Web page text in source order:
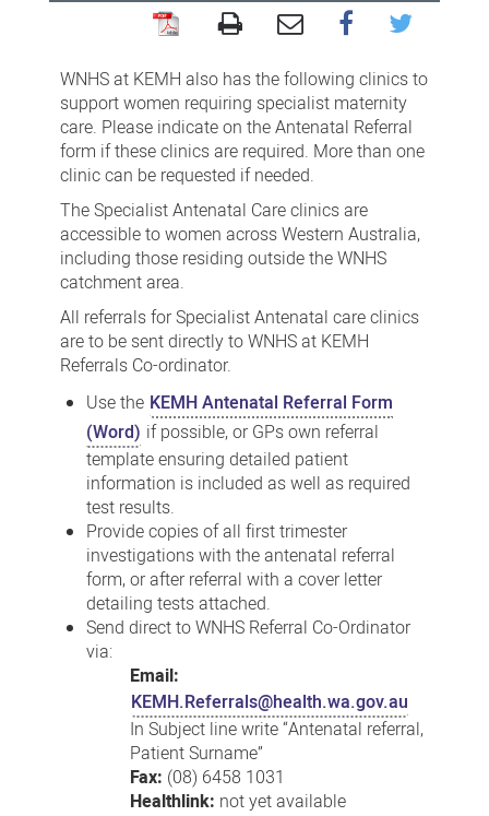
Antenatal
Care
Clinics
at
WNHS
KEMH
WNHS at KEMH also has the following clinics to
support women requiring specialist maternity
care. Please indicate on the Antenatal Referral
form if these clinics are required. More than one
clinic can be requested if needed.
The Specialist Antenatal Care clinics are
accessible to women across Western Australia,
including those residing outside the WNHS
catchment area.
All referrals for Specialist Antenatal care clinics
are to be sent directly to WNHS at KEMH
Referrals Co-ordinator.
Use the KEMH Antenatal Referral Form
(Word) if possible, or GPs own referral
template ensuring detailed patient
information is included as well as required
test results.
Provide copies of all first trimester
investigations with the antenatal referral
form, or after referral with a cover letter
detailing tests attached.
Send direct to WNHS Referral Co-Ordinator
via:
Email:
KEMH.Referrals@health.wa.gov.au
In Subject line write “Antenatal referral,
Patient Surname”
Fax: (08) 6458 1031
Healthlink: not yet available